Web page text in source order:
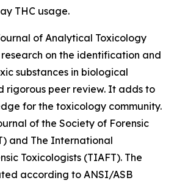
THC usage.
of Analytical Toxicology
on the identification and
substances in biological
rigorous peer review. It adds to
for the toxicology community.
of the Society of Forensic
and The International
Toxicologists (TIAFT). The
according to ANSI/ASB